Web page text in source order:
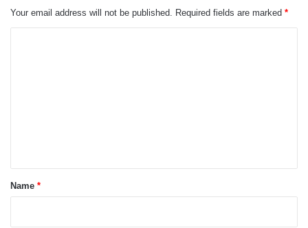
Your email address will not be published. Required fields are marked *
*Name *